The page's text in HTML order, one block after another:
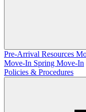
Pre-Arrival Resources
Move-In Spring Move-In
Policies & Procedures